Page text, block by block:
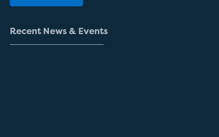
Recent News& Events